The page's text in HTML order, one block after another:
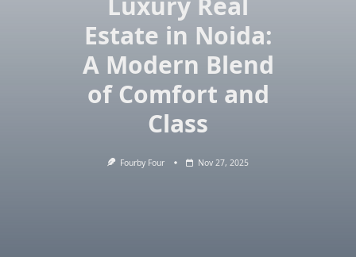
Estate in Noida:
A Modern Blend
of Comfort and
Class
Fourby Four Nov 27, 2025